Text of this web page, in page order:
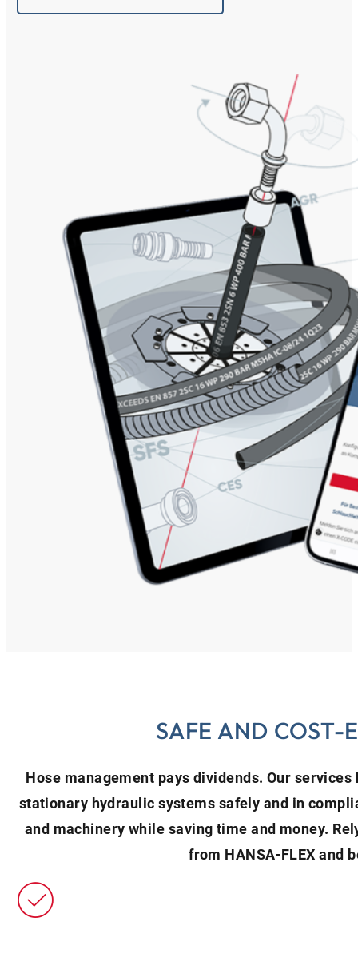
SAFE AND COST-
Hose management pays dividends. Our
stationary hydraulic systems safely and in
and machinery while saving time and money.
from HANSA‑FLEX and